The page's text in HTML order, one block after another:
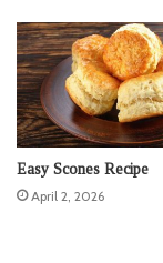
Easy Scones Recipe
April 2, 2026